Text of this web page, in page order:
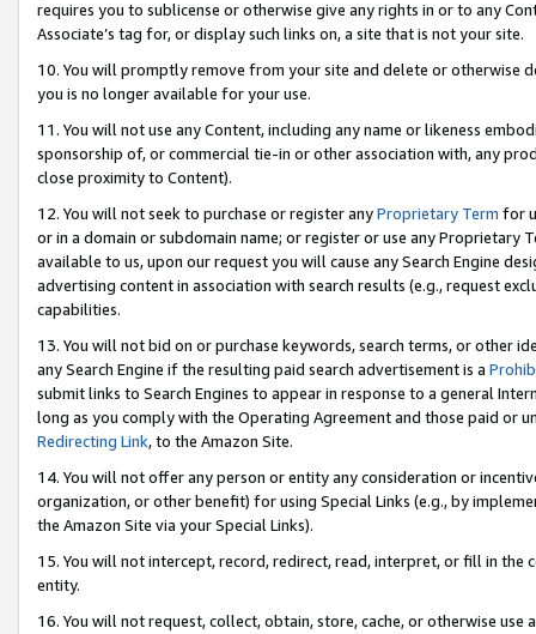
requires you to sublicense or otherwise give any rights in or to any
Associate’s tag for, or display such links on, a site that is not your site.
10. You will promptly remove from your site and delete or otherwise
you is no longer available for your use.
11. You will not use any Content, including any name or likeness
sponsorship of, or commercial tie-in or other association with, any
close proximity to Content).
12. You will not seek to purchase or register anyProprietary Term for
or in a domain or subdomain name; or register or use any Proprietary
available to us, upon our request you will cause any Search Engine
advertising content in association with search results (e.g., request
capabilities.
13. You will not bid on or purchase keywords, search terms, or other
any Search Engine if the resulting paid search advertisement is a
submit links to Search Engines to appear in response to a general
long as you comply with the Operating Agreement and those paid or
Redirecting Link, to the Amazon Site.
14. You will not offer any person or entity any consideration or
organization, or other benefit) for using Special Links (e.g., by
the Amazon Site via your Special Links).
15. You will not intercept, record, redirect, read, interpret, or fill in
entity.
16. You will not request, collect, obtain, store, cache, or otherwise